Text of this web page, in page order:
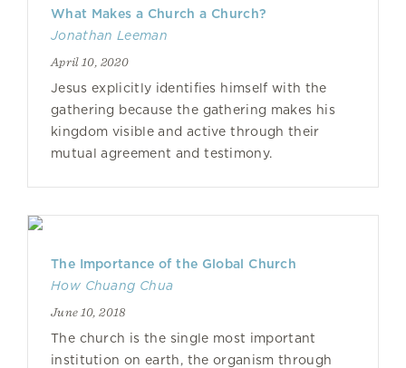
What Makes a Church a Church?
Jonathan Leeman
April 10, 2020
Jesus explicitly identifies himself with the
gathering because the gathering makes his
kingdom visible and active through their
mutual agreement and testimony.
The Importance of the Global Church
How Chuang Chua
June 10, 2018
The church is the single most important
institution on earth, the organism through